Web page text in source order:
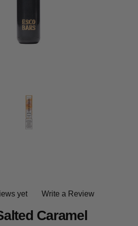
yet
Write a Review
Caramel